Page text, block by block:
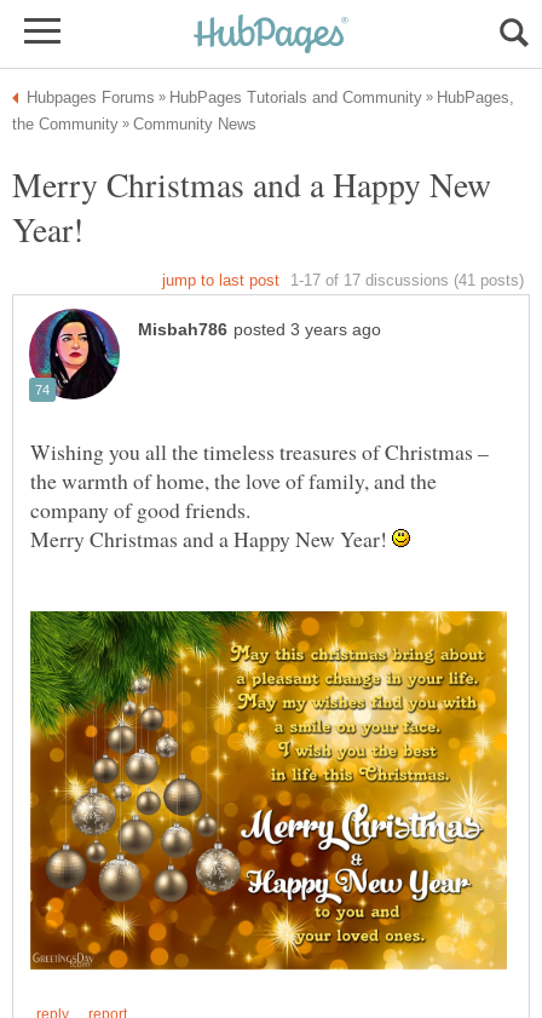
HubPages,
Merry Christmas and a Happy New
Wishing you all the timeless treasures of Christmas –
the warmth of home, the love of family, and the
Merry Christmas and a Happy New Year!